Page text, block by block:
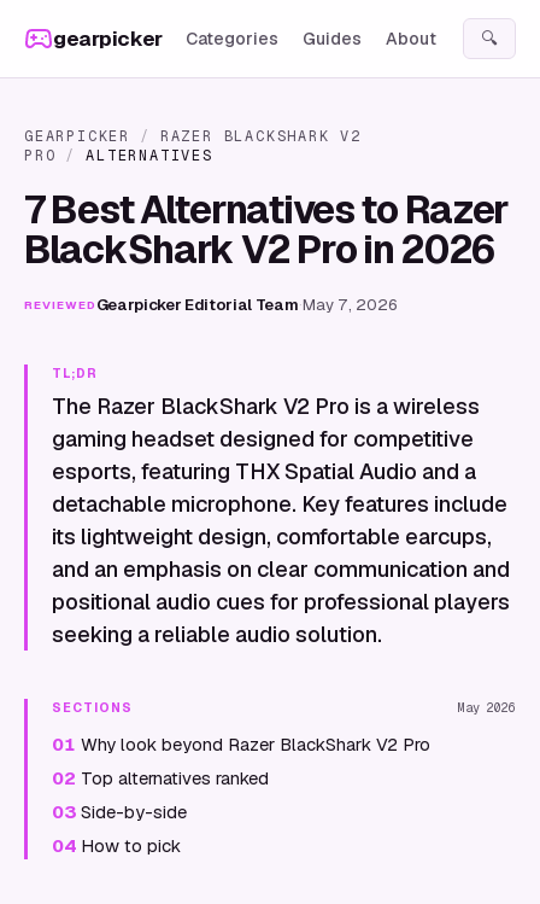
gearpicker Categories Guides About 🔍
GEARPICKER /
RAZER BLACKSHARK V2
PRO
/ ALTERNATIVES
7 Best Alternatives to Razer
BlackShark V2 Pro in 2026
REVIEWED Gearpicker Editorial Team·May 7, 2026
TL;DR
The Razer BlackShark V2 Pro is a wireless
gaming headset designed for competitive
esports, featuring THX Spatial Audio and a
detachable microphone. Key features include
its lightweight design, comfortable earcups,
and an emphasis on clear communication and
positional audio cues for professional players
seeking a reliable audio solution.
SECTIONS May 2026
01 Why look beyond Razer BlackShark V2 Pro
02 Top alternatives ranked
03 Side-by-side
04 How to pick